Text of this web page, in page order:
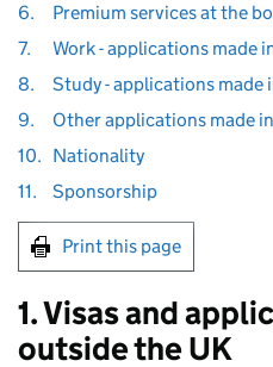
6.
Premium services at the
7.
Work - applications made
8.
Study - applications made
9.
Other applications made
10. Nationality
11.
Sponsorship
Print this page
1. Visas and
outside the UK